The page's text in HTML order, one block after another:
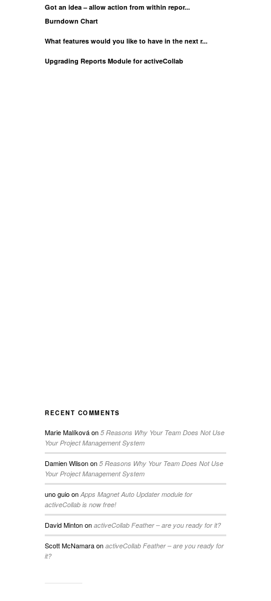
Got an idea – allow action from within repor...
Burndown Chart
What features would you like to have in the next r...
Upgrading Reports Module for activeCollab
RECENT COMMENTS
Marie Malíkováon 5 Reasons Why Your Team Does Not Use
Your Project Management System
Damien Wilsonon 5 Reasons Why Your Team Does Not Use
Your Project Management System
uno guioon Apps Magnet Auto Updater module for
activeCollab is now free!
David Mintonon activeCollab Feather – are you ready for it?
Scott McNamaraon activeCollab Feather – are you ready for
it?